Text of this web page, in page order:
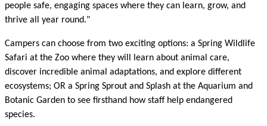
people safe, engaging spaces where they can learn, grow, and
thrive all year round."
Campers can choose from two exciting options: a Spring Wildlife
Safari at the Zoo where they will learn about animal care,
discover incredible animal adaptations, and explore different
ecosystems; OR a Spring Sprout and Splash at the Aquarium and
Botanic Garden to see firsthand how staff help endangered
species.